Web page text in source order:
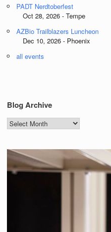
PADT Nerdtoberfest
Oct 28, 2026 - Tempe
AZBio Trailblazers Luncheon
Dec 10, 2026 - Phoenix
all events
Blog Archive
Blog
Archive